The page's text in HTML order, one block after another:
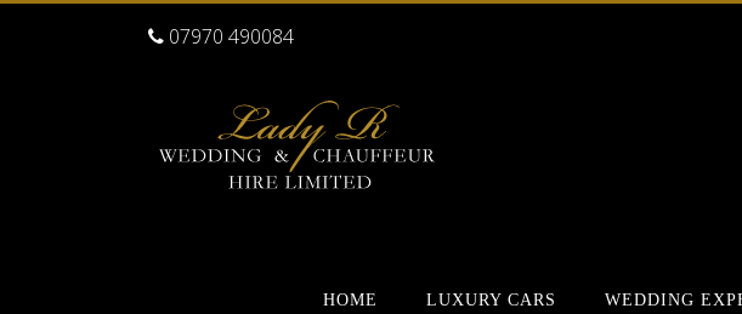
07970 490084
HOME LUXURY CARS WEDDING